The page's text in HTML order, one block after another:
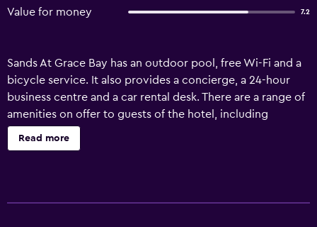
Value for money 7.2
Sands At Grace Bay has an outdoor pool, free Wi-Fi and a
bicycle service. It also provides a concierge, a 24-hour
business centre and a car rental desk. There are a range of
amenities on offer to guests of the hotel, including
meeting rooms, a tour desk and massage services. Guests
can also enjoy snorkeling and scuba diving. Sands At
Read more